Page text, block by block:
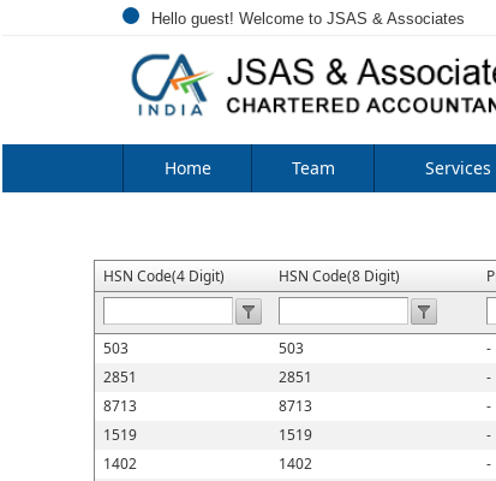
Hello guest! Welcome to JSAS & Associates
Home Team Services
HSN Code(4 Digit) HSN Code(8 Digit)
503 503 -
2851
2851 -
8713
8713 -
1519
1519 -
1402
1402 -